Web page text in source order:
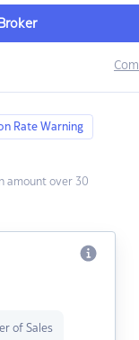
Rate Warning
amount over 30
of Sales